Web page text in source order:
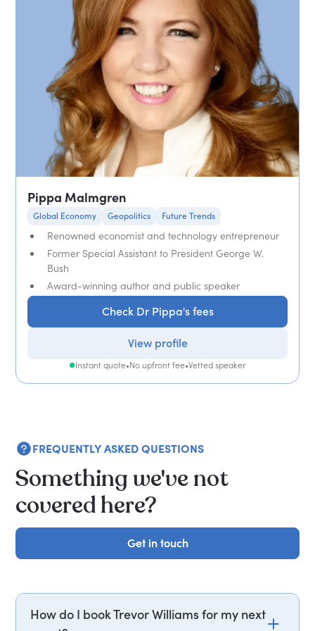
Pippa Malmgren
Global Economy Geopolitics Future Trends
Renowned economist and technology entrepreneur
Former Special Assistant to President George W.
Bush
Award-winning author and public speaker
Check Dr Pippa's fees
View profile
Instant quote•No upfront fee•Vetted speaker
FREQUENTLY ASKED QUESTIONS
Something we've not
covered here?
Get in touch
Get in touch
How do I book Trevor Williams for my next